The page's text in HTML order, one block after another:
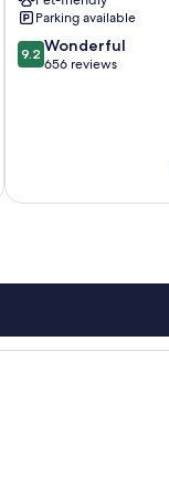
Old
TownParking available
9.2
out
9.2 Wonderful
656 reviews